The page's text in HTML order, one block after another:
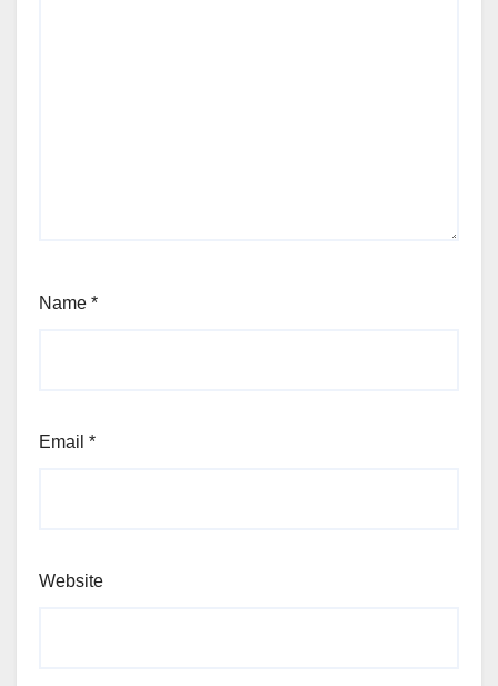
Name *
Email *
Website